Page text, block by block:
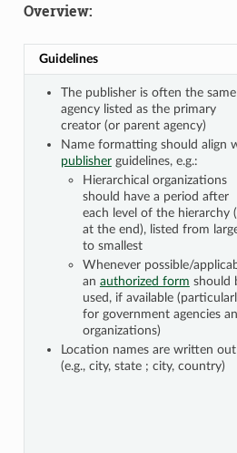
Overview:
Guidelines
The publisher is often the same
agency listed as the primary
creator (or parent agency)
Name formatting should align
publisherguidelines, e.g.:
Hierarchical organizations
should have a period after
each level of the hierarchy
at the end), listed from
to smallest
Whenever possible/
an authorized form should
used, if available
for government agencies
organizations)
Location names are written out
(e.g., city, state ; city, country)